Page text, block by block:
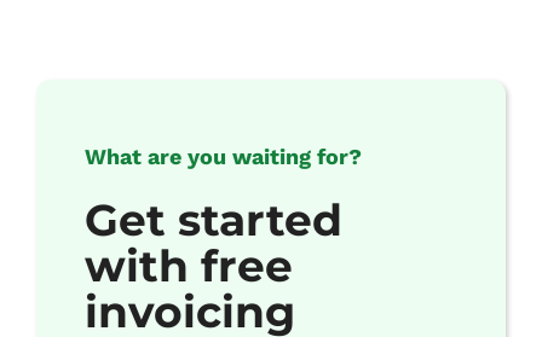
What are you waiting for?
Get started
with free
invoicing